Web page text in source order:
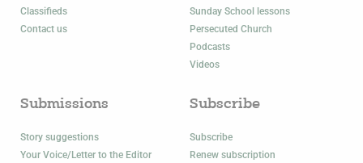
Classifieds
Contact us
Sunday School lessons
Persecuted Church
Podcasts
Videos
Submissions
Story suggestions
Your Voice/Letter to the Editor
Subscribe
Subscribe
Renew subscription